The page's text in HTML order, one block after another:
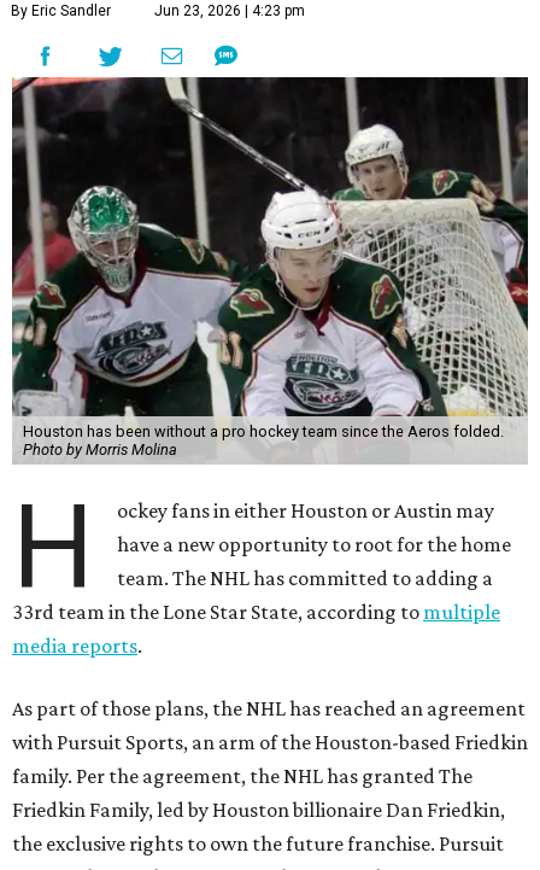
By Eric Sandler Jun 23, 2026 | 4:23 pm
Houston has been without a pro hockey team since the Aeros folded.
Photo by Morris Molina
H
ockey fans in either Houston or Austin may
have a new opportunity to root for the home
team. The NHL has committed to adding a
33rd team in the Lone Star State, according to multiple
media reports.
As part of those plans, the NHL has reached an agreement
with Pursuit Sports, an arm of the Houston-based Friedkin
family. Per the agreement, the NHL has granted The
Friedkin Family, led by Houston billionaire Dan Friedkin,
the exclusive rights to own the future franchise. Pursuit